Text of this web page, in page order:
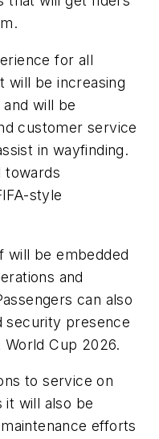
for all
will be increasing
will be
customer service
in wayfinding.
towards
style
will be embedded
and
can also
security presence
World Cup 2026.
to service on
it will also be
efforts